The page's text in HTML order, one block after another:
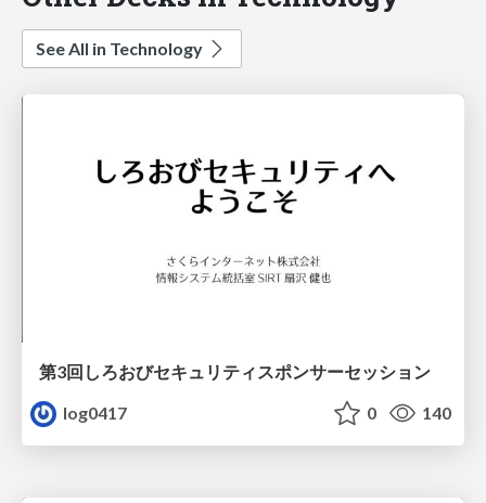
See All in Technology
第3回しろおびセキュリティスポンサーセッション
log0417
0 140